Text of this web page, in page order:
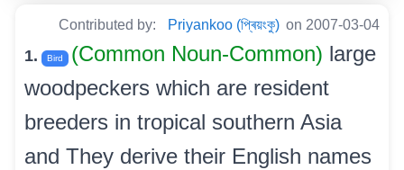
Contributed by: Priyankoo (প্ৰিয়ংকু) on 2007-03-04
1. Bird (Common Noun-Common) large
woodpeckers which are resident
breeders in tropical southern Asia
and They derive their English names